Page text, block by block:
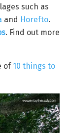
such as
and Horefto.
. Find out more
of 10 things to